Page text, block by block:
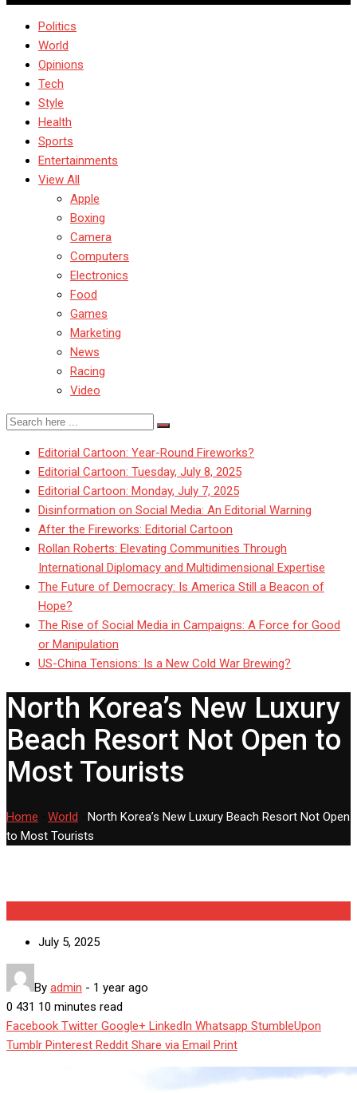
Politics
World
Opinions
Tech
Style
Health
Sports
Entertainments
View All
Apple
Boxing
Camera
Computers
Electronics
Food
Games
Marketing
News
Racing
Video
Editorial Cartoon: Year-Round Fireworks?
Editorial Cartoon: Tuesday, July 8, 2025
Editorial Cartoon: Monday, July 7, 2025
Disinformation on Social Media: An Editorial Warning
After the Fireworks: Editorial Cartoon
Rollan Roberts: Elevating Communities Through
International Diplomacy and Multidimensional Expertise
The Future of Democracy: Is America Still a Beacon of
Hope?
The Rise of Social Media in Campaigns: A Force for Good
or Manipulation
US-China Tensions: Is a New Cold War Brewing?
North Korea’s New Luxury
Beach Resort Not Open to
Most Tourists
Home World
North Korea’s New Luxury Beach Resort Not Open
to Most Tourists
July 5, 2025
By admin - 1 year ago
0 431 10 minutes read
Facebook Twitter Google+ LinkedIn Whatsapp StumbleUpon
Tumblr Pinterest Reddit Share via Email Print